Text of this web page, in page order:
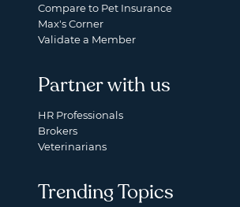
Compare to Pet Insurance
Max's Corner
Validate a Member
Partner with us
HR Professionals
Brokers
Veterinarians
Trending Topics